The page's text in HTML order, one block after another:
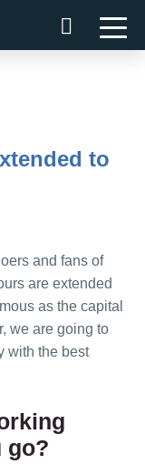
to
and fans of
are extended
as the capital
we are going to
with the best
go?